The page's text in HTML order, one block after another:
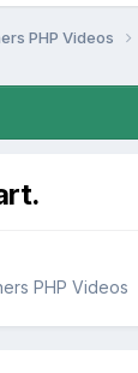
PHP Videos
PHP Videos